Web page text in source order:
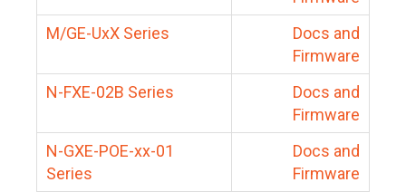
M/GE-UxX Series
Docs and
Firmware
N-FXE-02B Series
Docs and
Firmware
N-GXE-POE-xx-01
Series
Docs and
Firmware